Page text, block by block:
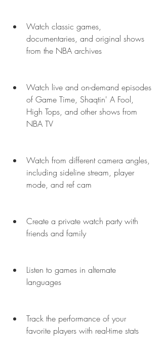
Watch classic games,
documentaries, and original shows
from the NBA archives
Watch live and on-demand episodes
of Game Time, Shaqtin' A Fool,
High Tops, and other shows from
NBA TV
Watch from different camera angles,
including sideline stream, player
mode, and ref cam
Create a private watch party with
friends and family
Listen to games in alternate
languages
Track the performance of your
favorite players with real-time stats